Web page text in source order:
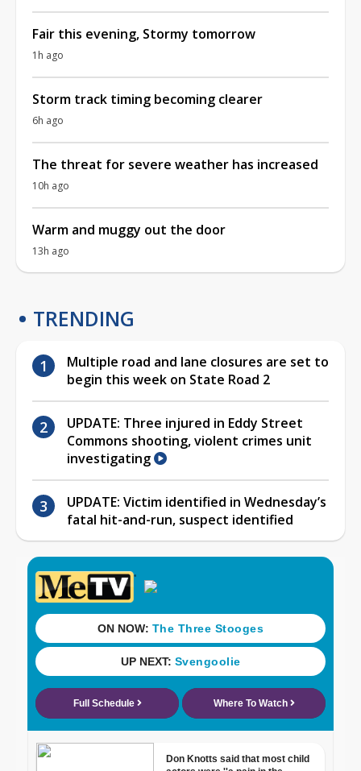
Fair this evening, Stormy tomorrow
1h ago
Storm track timing becoming clearer
6h ago
The threat for severe weather has increased
10h ago
Warm and muggy out the door
13h ago
TRENDING
Multiple road and lane closures are set to
begin this week on State Road 2
UPDATE: Three injured in Eddy Street
Commons shooting, violent crimes unit
investigating
UPDATE: Victim identified in Wednesday’s
fatal hit-and-run, suspect identified